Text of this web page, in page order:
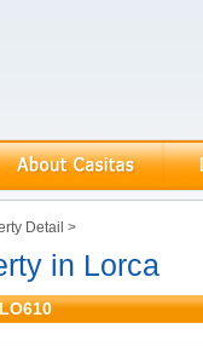
Detail >
in Lorca